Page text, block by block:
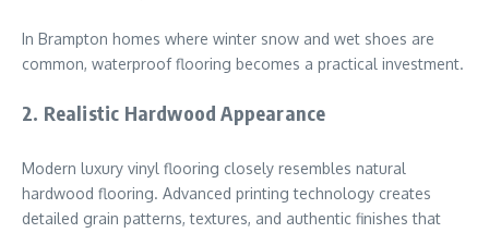
In Brampton homes where winter snow and wet shoes are
common, waterproof flooring becomes a practical investment.
2. Realistic Hardwood Appearance
Modern luxury vinyl flooring closely resembles natural
hardwood flooring. Advanced printing technology creates
detailed grain patterns, textures, and authentic finishes that